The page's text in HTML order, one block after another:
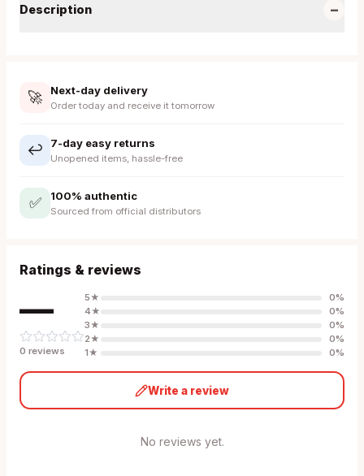
Description −
🚀 Next-day delivery
Order today and receive it tomorrow
↩️ 7-day easy returns
Unopened items, hassle-free
✅ 100% authentic
Sourced from official distributors
Ratings & reviews
—
0 reviews
5★ 0%
4★ 0%
3★ 0%
2★ 0%
1★ 0%
Write a review
No reviews yet.